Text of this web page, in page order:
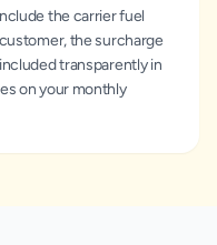
the carrier fuel
the surcharge
transparently in
on your monthly